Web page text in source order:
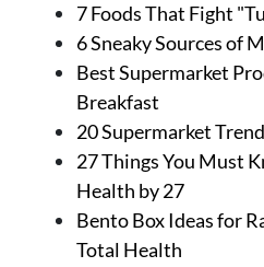
7 Foods That Fight
6 Sneaky Sources of
Best Supermarket
Breakfast
20 Supermarket
27 Things You Must
Health by 27
Bento Box Ideas for
Total Health